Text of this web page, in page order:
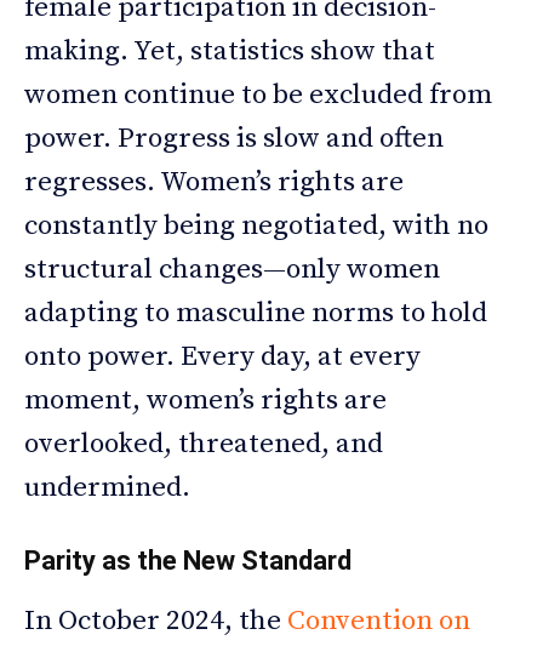
female participation in decision-
making. Yet, statistics show that
women continue to be excluded from
power. Progress is slow and often
regresses. Women’s rights are
constantly being negotiated, with no
structural changes—only women
adapting to masculine norms to hold
onto power. Every day, at every
moment, women’s rights are
overlooked, threatened, and
undermined.
Parity as the New Standard
In October 2024, the Convention on